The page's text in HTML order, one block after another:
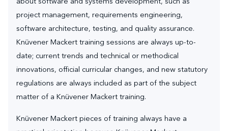
project management, requirements engineering,
software architecture, testing, and quality assurance.
Knüvener Mackert training sessions are always up-to-
date; current trends and technical or methodical
innovations, official curricular changes, and new statutory
regulations are always included as part of the subject
matter of a Knüvener Mackert training.
Knüvener Mackert pieces of training always have a